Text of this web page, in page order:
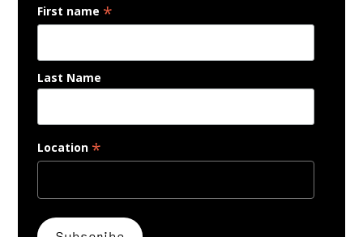
First name *
Last Name
Location *